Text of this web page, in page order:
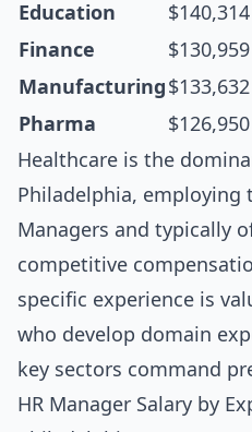
Education
$140,314
Finance
$130,959
Manufacturing$133,632
Pharma
$126,950
Healthcare is the
Philadelphia, employing
Managers and typically
competitive
specific experience is
who develop domain
key sectors command
HR Manager Salary by